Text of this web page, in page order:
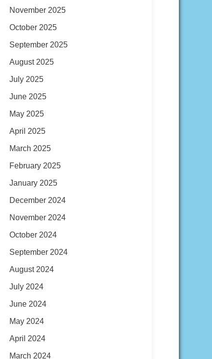
November 2025
October 2025
September 2025
August 2025
July 2025
June 2025
May 2025
April 2025
March 2025
February 2025
January 2025
December 2024
November 2024
October 2024
September 2024
August 2024
July 2024
June 2024
May 2024
April 2024
March 2024